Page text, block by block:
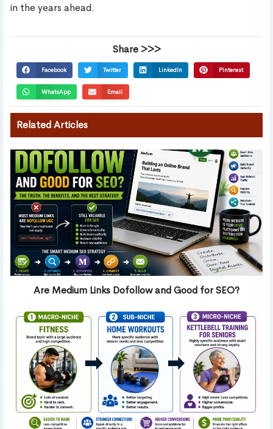
in the years ahead.
Share >>>
Facebook Twitter LinkedIn Pinterest
WhatsApp Email
Related Articles
Are Medium Links Dofollow and Good for SEO?